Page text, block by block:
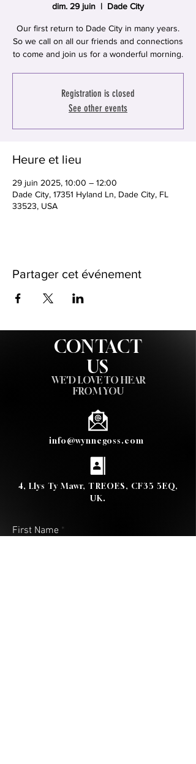
dim. 29 juin
  |
Dade City
Our first return to Dade City in many years.
So we call on all our friends and connections
to come and join us for a wonderful morning.
Registration is closed
See other events
Heure et lieu
29 juin 2025, 10:00 – 12:00
Dade City, 17351 Hyland Ln, Dade City, FL
33523, USA
Partager cet événement
CONTACT
US
WE'D LOVE TO HEAR
FROM YOU
info@wynnegoss.com
4, Llys Ty Mawr, TREOES, CF35 5EQ,
UK.
First Name